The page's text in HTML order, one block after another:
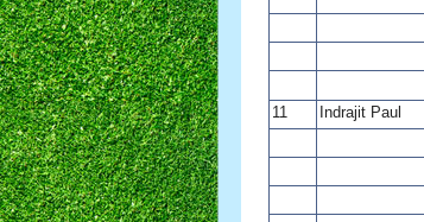
11
Indrajit Paul